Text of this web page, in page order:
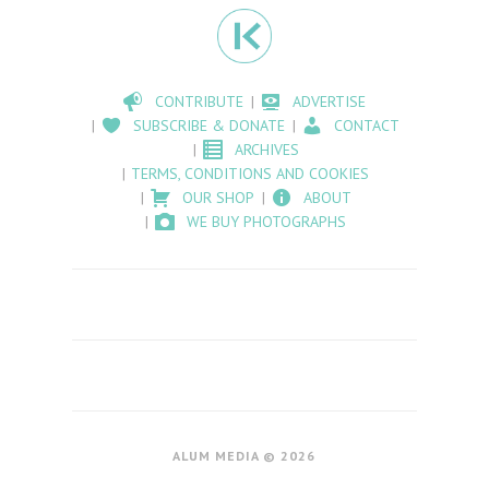
CONTRIBUTE
ADVERTISE
SUBSCRIBE & DONATE
CONTACT
ARCHIVES
TERMS, CONDITIONS AND COOKIES
OUR SHOP
ABOUT
WE BUY PHOTOGRAPHS
ALUM MEDIA © 2026